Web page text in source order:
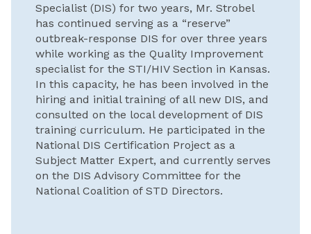
Specialist (DIS) for two years, Mr. Strobel
has continued serving as a “reserve”
outbreak-response DIS for over three years
while working as the Quality Improvement
specialist for the STI/HIV Section in Kansas.
In this capacity, he has been involved in the
hiring and initial training of all new DIS, and
consulted on the local development of DIS
training curriculum. He participated in the
National DIS Certification Project as a
Subject Matter Expert, and currently serves
on the DIS Advisory Committee for the
National Coalition of STD Directors.